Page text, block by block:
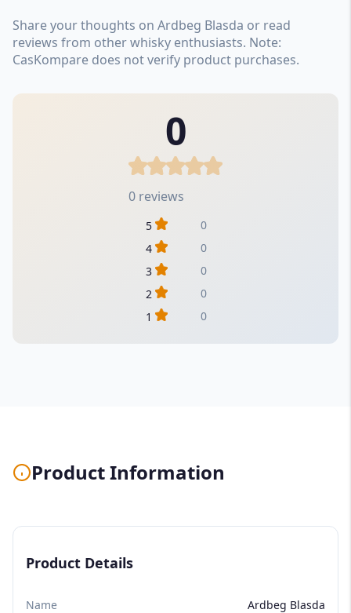
Share your thoughts on Ardbeg Blasda or read
reviews from other whisky enthusiasts. Note:
CasKompare does not verify product purchases.
0
0 reviews
5
0
4
0
3
0
2
0
1
0
Product Information
Product Details
Name Ardbeg Blasda